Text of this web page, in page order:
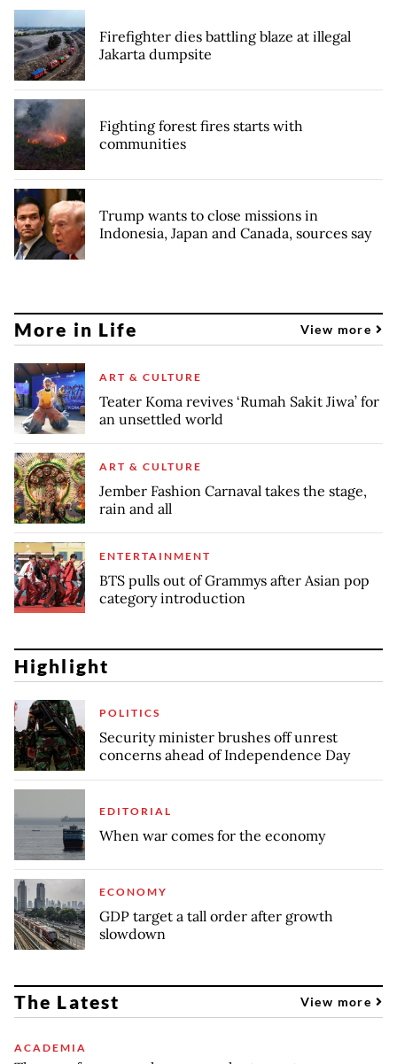
Firefighter dies battling blaze at illegal
Jakarta dumpsite
Fighting forest fires starts with
communities
Trump wants to close missions in
Indonesia, Japan and Canada, sources say
More in Life View more
ART & CULTURE
Teater Koma revives ‘Rumah Sakit Jiwa’ for
an unsettled world
ART & CULTURE
Jember Fashion Carnaval takes the stage,
rain and all
ENTERTAINMENT
BTS pulls out of Grammys after Asian pop
category introduction
Highlight
POLITICS
Security minister brushes off unrest
concerns ahead of Independence Day
EDITORIAL
When war comes for the economy
ECONOMY
GDP target a tall order after growth
slowdown
The Latest View more
ACADEMIA